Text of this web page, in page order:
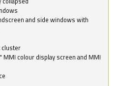
and side windows with
cluster
colour display screen and MMI